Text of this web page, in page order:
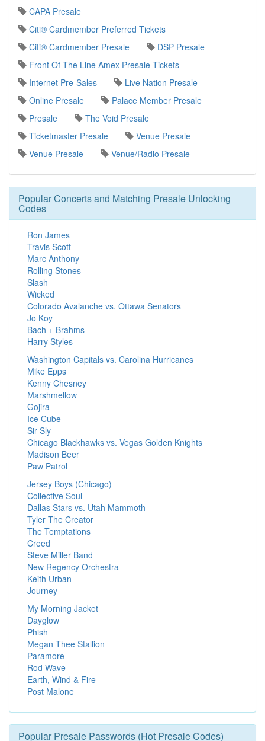
CAPA Presale
Citi® Cardmember Preferred Tickets
Citi® Cardmember Presale
DSP Presale
Front Of The Line Amex Presale Tickets
Internet Pre-Sales
Live Nation Presale
Online Presale
Palace Member Presale
Presale
The Void Presale
Ticketmaster Presale
Venue Presale
Venue Presale
Venue/Radio Presale
Popular Concerts and Matching Presale Unlocking
Codes
Ron James
Travis Scott
Marc Anthony
Rolling Stones
Slash
Wicked
Colorado Avalanche vs. Ottawa Senators
Jo Koy
Bach + Brahms
Harry Styles
Washington Capitals vs. Carolina Hurricanes
Mike Epps
Kenny Chesney
Marshmellow
Gojira
Ice Cube
Sir Sly
Chicago Blackhawks vs. Vegas Golden Knights
Madison Beer
Paw Patrol
Jersey Boys (Chicago)
Collective Soul
Dallas Stars vs. Utah Mammoth
Tyler The Creator
The Temptations
Creed
Steve Miller Band
New Regency Orchestra
Keith Urban
Journey
My Morning Jacket
Dayglow
Phish
Megan Thee Stallion
Paramore
Rod Wave
Earth, Wind & Fire
Post Malone
Popular Presale Passwords (Hot Presale Codes)